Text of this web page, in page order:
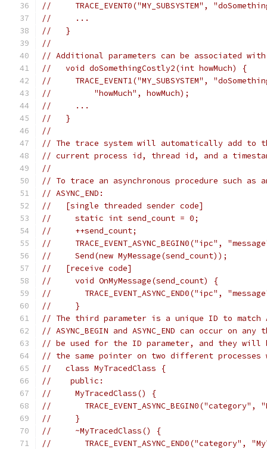
//     TRACE_EVENT0("MY_SUBSYSTEM",
//     ...
//   }
//
// Additional parameters can be associated
//   void doSomethingCostly2(int howMuch) {
//     TRACE_EVENT1("MY_SUBSYSTEM",
//         "howMuch", howMuch);
//     ...
//   }
//
// The trace system will automatically add to
// current process id, thread id, and a
//
// To trace an asynchronous procedure such as
// ASYNC_END:
//   [single threaded sender code]
//     static int send_count = 0;
//     ++send_count;
//     TRACE_EVENT_ASYNC_BEGIN0("ipc",
//     Send(new MyMessage(send_count));
//   [receive code]
//     void OnMyMessage(send_count) {
//       TRACE_EVENT_ASYNC_END0("ipc",
//     }
// The third parameter is a unique ID to match
// ASYNC_BEGIN and ASYNC_END can occur on
// be used for the ID parameter, and they will
// the same pointer on two different processes
//   class MyTracedClass {
//    public:
//     MyTracedClass() {
//
//     }
//     ~MyTracedClass() {
//       TRACE_EVENT_ASYNC_END0("category",